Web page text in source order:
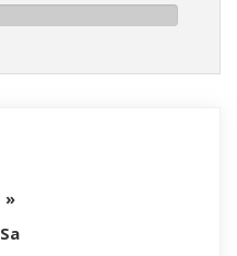
»
Sa